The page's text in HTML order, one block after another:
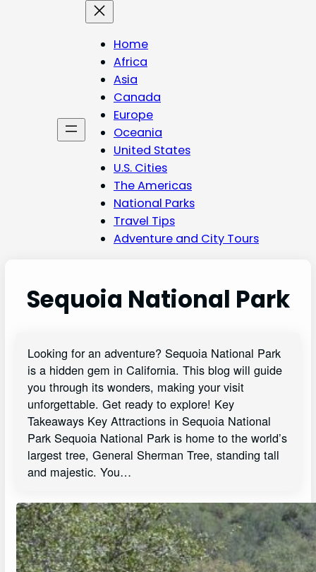
Home
Africa
Asia
Canada
Europe
Oceania
United States
U.S. Cities
The Americas
National Parks
Travel Tips
Adventure and City Tours
Sequoia National Park
Looking for an adventure? Sequoia National Park
is a hidden gem in California. This blog will guide
you through its wonders, making your visit
unforgettable. Get ready to explore! Key
Takeaways Key Attractions in Sequoia National
Park Sequoia National Park is home to the world’s
largest tree, General Sherman Tree, standing tall
and majestic. You…